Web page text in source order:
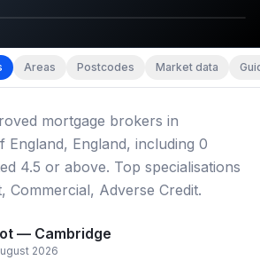
Areas Postcodes Market data
mortgage brokers in
England, England, including 0
4.5 or above. Top specialisations
Commercial, Adverse Credit.
— Cambridge
2026